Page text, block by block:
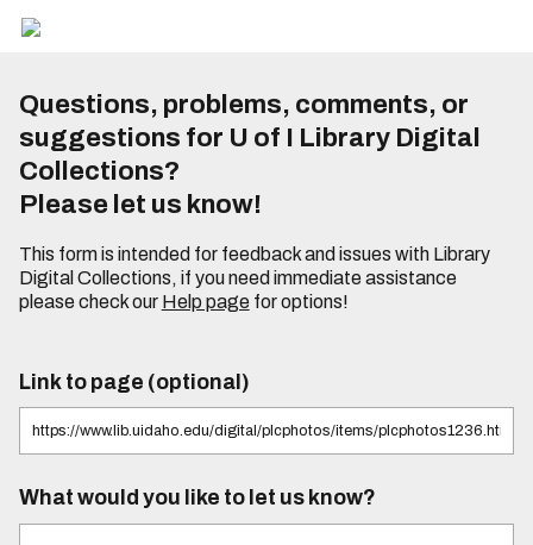
Questions, problems, comments, or
suggestions for U of I Library Digital
Collections?
Please let us know!
This form is intended for feedback and issues with Library
Digital Collections, if you need immediate assistance
please check our Help pagefor options!
Link to page (optional)
What would you like to let us know?